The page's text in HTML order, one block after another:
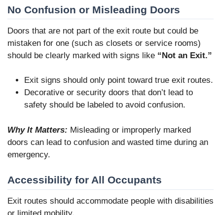
No Confusion or Misleading Doors
Doors that are not part of the exit route but could be
mistaken for one (such as closets or service rooms)
should be clearly marked with signs like “Not an Exit.”
Exit signs should only point toward true exit routes.
Decorative or security doors that don’t lead to
safety should be labeled to avoid confusion.
Why It Matters: Misleading or improperly marked
doors can lead to confusion and wasted time during an
emergency.
Accessibility for All Occupants
Exit routes should accommodate people with disabilities